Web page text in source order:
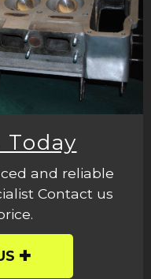
and reliable
Contact us